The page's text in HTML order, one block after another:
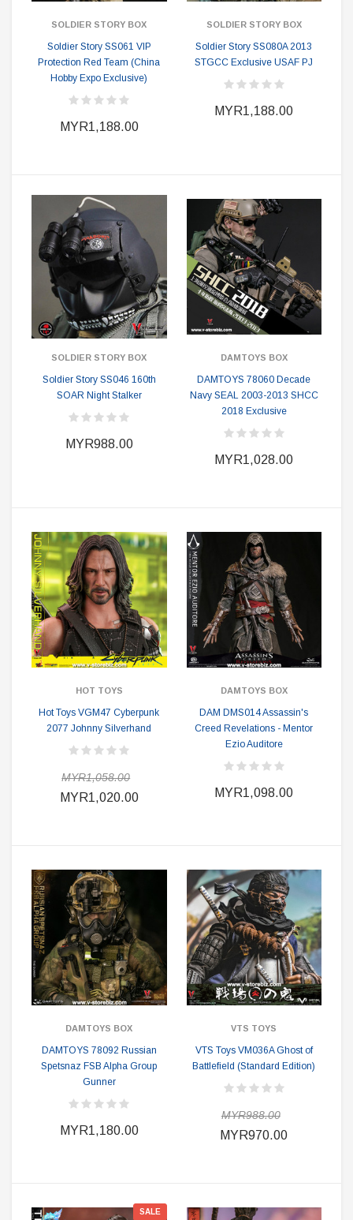
SOLDIER STORY BOX
Soldier Story SS061 VIP
Protection Red Team (China
Hobby Expo Exclusive)
MYR1,188.00
SOLDIER STORY BOX
Soldier Story SS080A 2013
STGCC Exclusive USAF PJ
MYR1,188.00
SOLDIER STORY BOX
Soldier Story SS046 160th
SOAR Night Stalker
MYR988.00
DAMTOYS BOX
DAMTOYS 78060 Decade
Navy SEAL 2003-2013 SHCC
2018 Exclusive
MYR1,028.00
HOT TOYS
Hot Toys VGM47 Cyberpunk
2077 Johnny Silverhand
MYR1,058.00
MYR1,020.00
DAMTOYS BOX
DAM DMS014 Assassin's
Creed Revelations - Mentor
Ezio Auditore
MYR1,098.00
DAMTOYS BOX
DAMTOYS 78092 Russian
Spetsnaz FSB Alpha Group
Gunner
MYR1,180.00
VTS TOYS
VTS Toys VM036A Ghost of
Battlefield (Standard Edition)
MYR988.00
MYR970.00
SALE